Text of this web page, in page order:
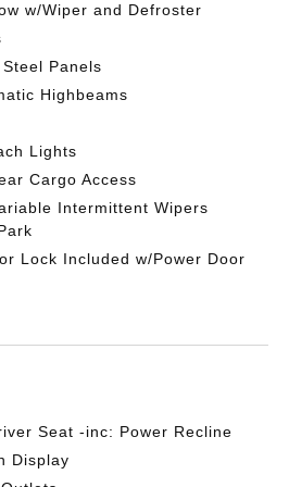
w/Wiper and Defroster
Panels
Highbeams
Lights
Cargo Access
Intermittent Wipers
Lock Included w/Power Door
Seat -inc: Power Recline
Display